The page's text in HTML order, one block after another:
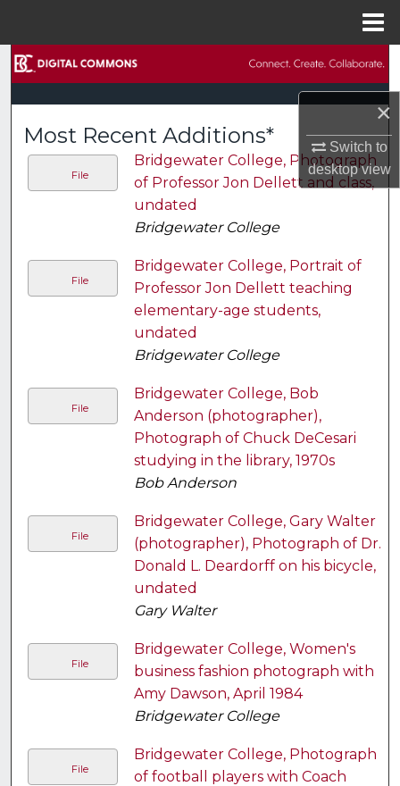
×
Switch to
desktopview
Browse Collections
My Account
About
Most Recent Additions*
File
Bridgewater College, Photograph
of Professor Jon Dellett and class,
undated
Bridgewater College
File
Bridgewater College, Portrait of
Professor Jon Dellett teaching
elementary-age students,
undated
Bridgewater College
File
Bridgewater College, Bob
Anderson (photographer),
Photograph of Chuck DeCesari
studying in the library, 1970s
Bob Anderson
File
Bridgewater College, Gary Walter
(photographer), Photograph of Dr.
Donald L. Deardorff on his bicycle,
undated
Gary Walter
File
Bridgewater College, Women's
business fashion photograph with
Amy Dawson, April 1984
Bridgewater College
File
Bridgewater College, Photograph
of football players with Coach